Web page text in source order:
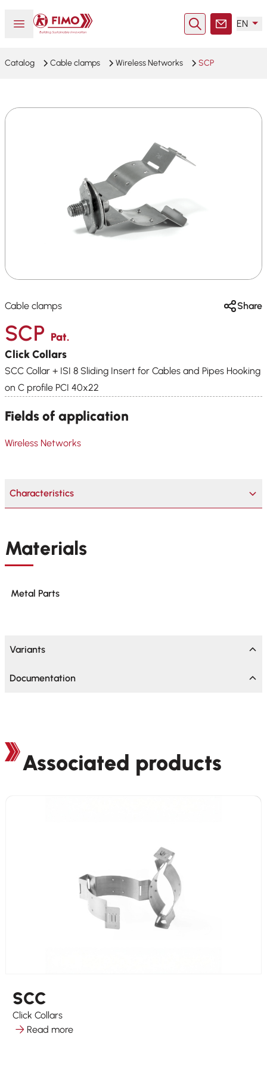
Open or close menu
Back to home
SearchContact
EN
Catalog Cable clamps Wireless Networks SCP
Cable clamps Share
SCP Pat.
Click Collars
SCC Collar + ISI 8 Sliding Insert for Cables and Pipes Hooking
on C profile PCI 40x22
Fields of application
Wireless Networks
Characteristics
Materials
Metal Parts
Variants
Documentation
Associated products
SCC
Click Collars
Read more